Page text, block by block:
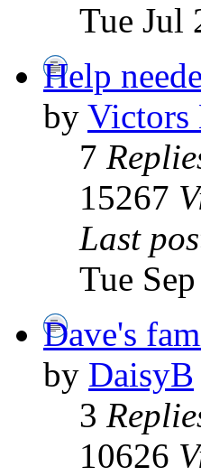
Tue Jul
Help
by Victors
7
15267
Last
Tue
Dave's
by DaisyB
3
10626